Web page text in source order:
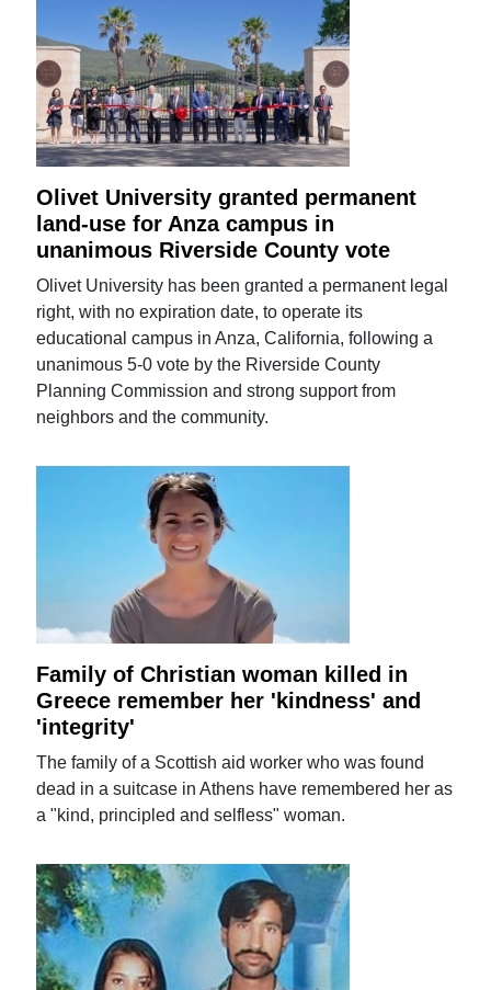
Olivet University granted permanent
land-use for Anza campus in
unanimous Riverside County vote
Olivet University has been granted a permanent legal
right, with no expiration date, to operate its
educational campus in Anza, California, following a
unanimous 5-0 vote by the Riverside County
Planning Commission and strong support from
neighbors and the community.
Family of Christian woman killed in
Greece remember her 'kindness' and
'integrity'
The family of a Scottish aid worker who was found
dead in a suitcase in Athens have remembered her as
a "kind, principled and selfless" woman.